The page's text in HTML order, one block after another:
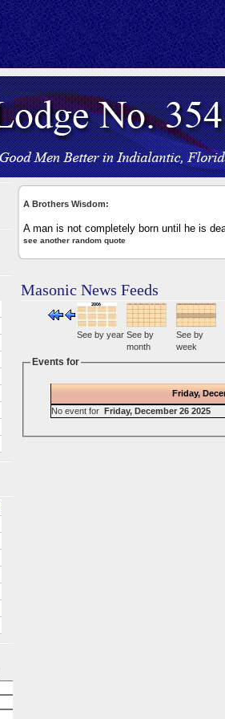
A Brothers Wisdom:
A man is not completely born until he is
see another random quote
Masonic News Feeds
See by year See by
month
See by
week
Events for
Friday,
No event for Friday, December 26 2025